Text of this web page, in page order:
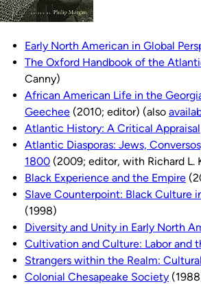
Early North American in Global
The Oxford Handbook of the
Canny)
African American Life in the
Geechee (2010; editor) (also
Atlantic History: A Critical Appraisal
Atlantic Diasporas: Jews,
1800 (2009; editor, with Richard L.
Black Experience and the Empire
Slave Counterpoint: Black Culture
(1998)
Diversity and Unity in Early North
Cultivation and Culture: Labor and
Strangers within the Realm:
Colonial Chesapeake Society